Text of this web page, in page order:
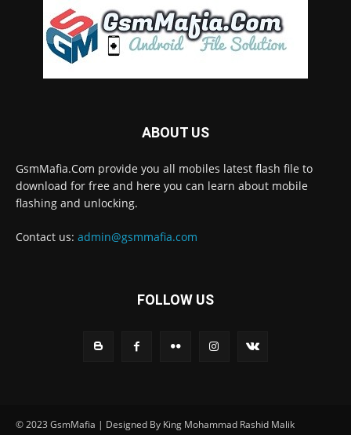
ABOUT US
GsmMafia.Com provide you all mobiles latest flash file to
download for free and here you can learn about mobile
flashing and unlocking.
Contact us: admin@gsmmafia.com
FOLLOW US
© 2023 GsmMafia | Designed By King Mohammad Rashid Malik